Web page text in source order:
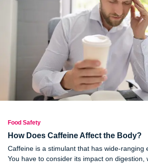
Food Safety
How Does Caffeine Affect the Body?
Caffeine is a stimulant that has wide-ranging
You have to consider its impact on digestion,